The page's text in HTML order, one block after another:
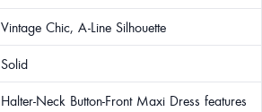
Vintage Chic, A-Line Silhouette
Solid
Halter-Neck Button-Front Maxi Dress features